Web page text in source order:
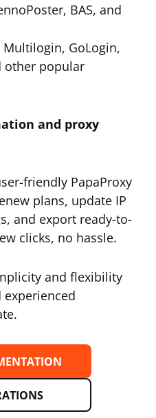
BAS, and
GoLogin,
other popular
and proxy
friendly PapaProxy
plans, update IP
and export ready-to-
clicks, no hassle.
and flexibility